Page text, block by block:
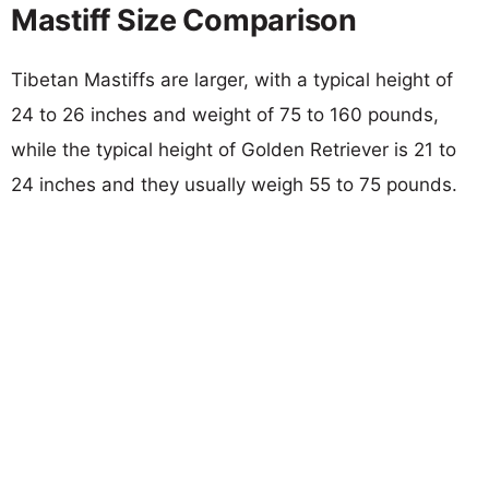
Mastiff Size Comparison
Tibetan Mastiffs are larger, with a typical height of
24 to 26 inches and weight of 75 to 160 pounds,
while the typical height of Golden Retriever is 21 to
24 inches and they usually weigh 55 to 75 pounds.